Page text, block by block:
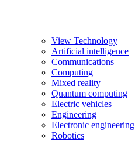
View Technology
Artificial intelligence
Communications
Computing
Mixed reality
Quantum computing
Electric vehicles
Engineering
Electronic engineering
Robotics